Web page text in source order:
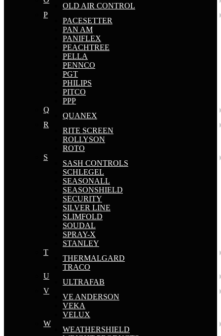
OLD AIR CONTROL
P
PACESETTER
PAN AM
PANIFLEX
PEACHTREE
PELLA
PENNCO
PGT
PHILIPS
PITCO
PPP
Q
QUANEX
R
RITE SCREEN
ROLLYSON
ROTO
S
SASH CONTROLS
SCHLEGEL
SEASONALL
SEASONSHIELD
SECURITY
SILVER LINE
SLIMFOLD
SOUDAL
SPRAY-X
STANLEY
T
THERMALGARD
TRACO
U
ULTRAFAB
V
VE ANDERSON
VEKA
VELUX
W
WEATHERSHIELD